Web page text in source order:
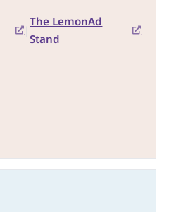
|
The LemonAd
Stand